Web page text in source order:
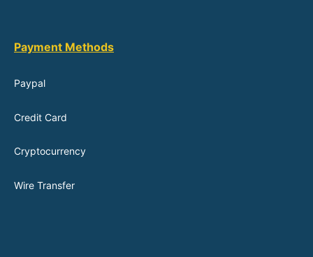
Payment Methods
Paypal
Credit Card
Cryptocurrency
Wire Transfer